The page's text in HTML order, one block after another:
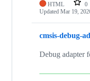
HTML 0
Updated Mar 19,
cmsis-debug-
Debug adapter